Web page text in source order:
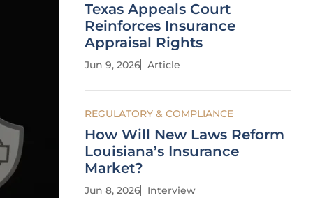
Texas Appeals Court
Reinforces Insurance
Appraisal Rights
Jun 9, 2026 Article
REGULATORY & COMPLIANCE
How Will New Laws Reform
Louisiana’s Insurance
Market?
Jun 8, 2026 Interview